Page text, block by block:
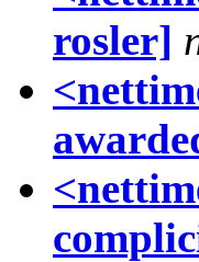
rosler]